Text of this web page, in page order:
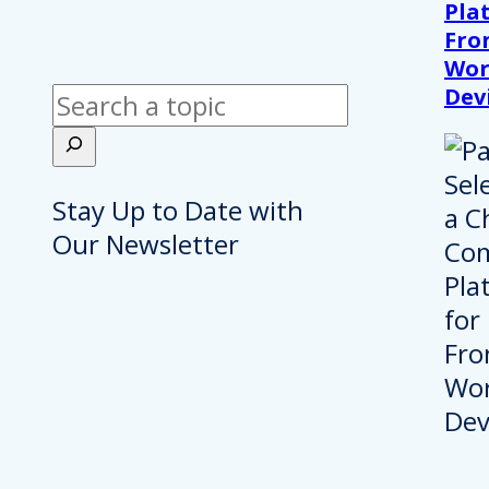
Search
Stay Up to Date with
Our Newsletter